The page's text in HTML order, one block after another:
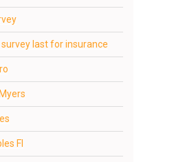
last for insurance
Fl